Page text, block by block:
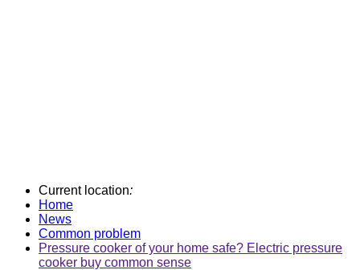
Current location:
Home
News
Common problem
Pressure cooker of your home safe? Electric pressure
cooker buy common sense